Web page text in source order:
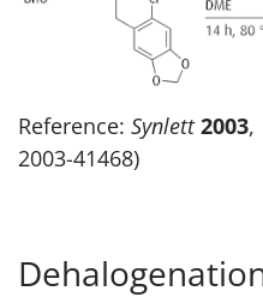
Reference: Synlett 2003,
2003-41468)